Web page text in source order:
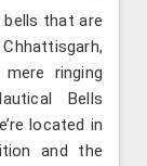
that are
ringing
Bells
located in
and the